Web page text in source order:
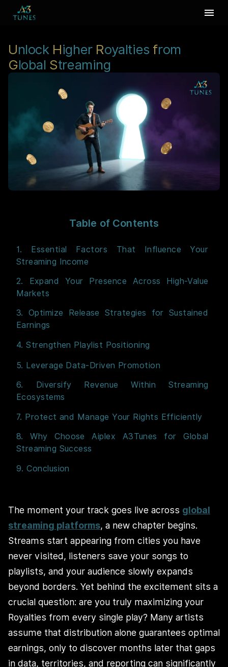
Unlock Higher Royalties from
Global Streaming
Table of Contents
1. Essential Factors That Influence Your
Streaming Income
2. Expand Your Presence Across High-Value
Markets
3. Optimize Release Strategies for Sustained
Earnings
4. Strengthen Playlist Positioning
5. Leverage Data-Driven Promotion
6. Diversify Revenue Within Streaming
Ecosystems
7. Protect and Manage Your Rights Efficiently
8. Why Choose Aiplex A3Tunes for Global
Streaming Success
9. Conclusion
The moment your track goes live across global
streaming platforms, a new chapter begins.
Streams start appearing from cities you have
never visited, listeners save your songs to
playlists, and your audience slowly expands
beyond borders. Yet behind the excitement sits a
crucial question: are you truly maximizing your
Royalties from every single play? Many artists
assume that distribution alone guarantees optimal
earnings, only to discover months later that gaps
in data, territories, and reporting can significantly